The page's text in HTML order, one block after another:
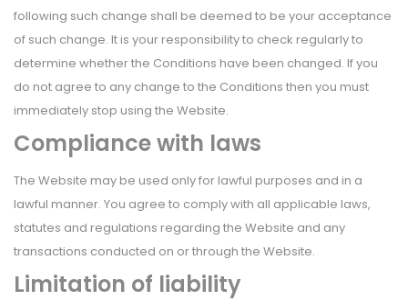
following such change shall be deemed to be your acceptance
of such change. It is your responsibility to check regularly to
determine whether the Conditions have been changed. If you
do not agree to any change to the Conditions then you must
immediately stop using the Website.
Compliance with laws
The Website may be used only for lawful purposes and in a
lawful manner. You agree to comply with all applicable laws,
statutes and regulations regarding the Website and any
transactions conducted on or through the Website.
Limitation of liability